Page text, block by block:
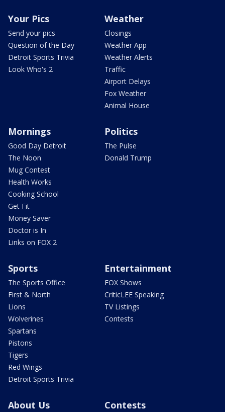
Your Pics
Send your pics
Question of the Day
Detroit Sports Trivia
Look Who's 2
Weather
Closings
Weather App
Weather Alerts
Traffic
Airport Delays
Fox Weather
Animal House
Mornings
Good Day Detroit
The Noon
Mug Contest
Health Works
Cooking School
Get Fit
Money Saver
Doctor is In
Links on FOX 2
Politics
The Pulse
Donald Trump
Sports
The Sports Office
First & North
Lions
Wolverines
Spartans
Pistons
Tigers
Red Wings
Detroit Sports Trivia
Entertainment
FOX Shows
CriticLEE Speaking
TV Listings
Contests
About Us Contests